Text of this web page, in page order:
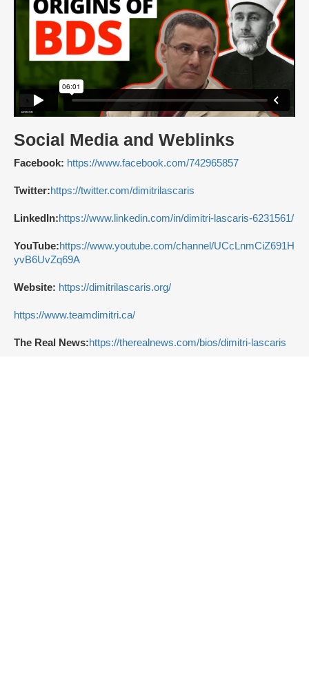
Social Media and Weblinks
Facebook: https://www.facebook.com/742965857
Twitter:https://twitter.com/dimitrilascaris
LinkedIn:https://www.linkedin.com/in/dimitri-lascaris-6231561/
YouTube:https://www.youtube.com/channel/UCcLnmCiZ691H
yvB6UvZq69A
Website: https://dimitrilascaris.org/
https://www.teamdimitri.ca/
The Real News:https://therealnews.com/bios/dimitri-lascaris